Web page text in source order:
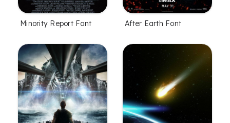
Minority Report Font After Earth Font